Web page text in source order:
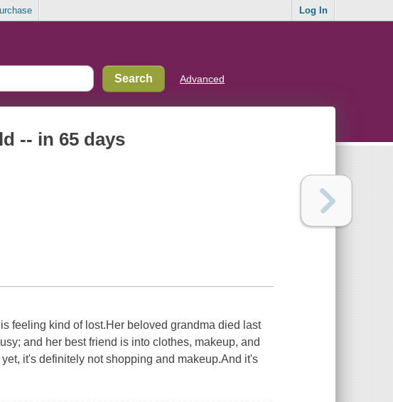
Log In
Advanced
-- in 65 days
feeling kind of lost.Her beloved grandma died last
and her best friend is into clothes, makeup, and
it's definitely not shopping and makeup.And it's